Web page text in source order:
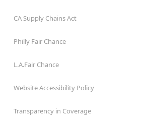
CA Supply Chains Act
Philly Fair Chance
L.A.Fair Chance
Website Accessibility Policy
Transparency in Coverage